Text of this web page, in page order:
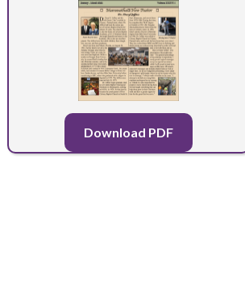
Download PDF